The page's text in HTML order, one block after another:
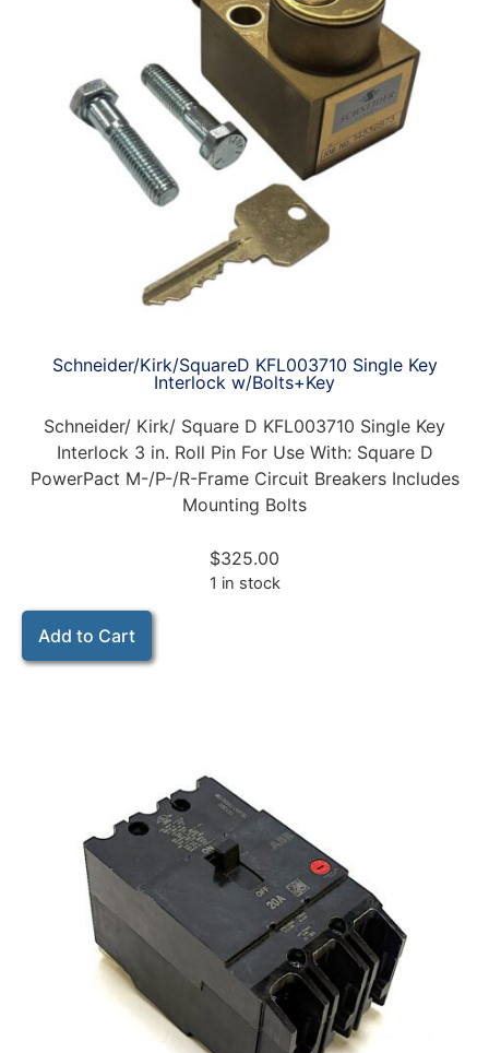
Schneider/Kirk/SquareD KFL003710 Single Key
Interlock w/Bolts+Key
Schneider/ Kirk/ Square D KFL003710 Single Key
Interlock 3 in. Roll Pin For Use With: Square D
PowerPact M-/P-/R-Frame Circuit Breakers Includes
Mounting Bolts
$325.00
1 in stock
Add to Cart